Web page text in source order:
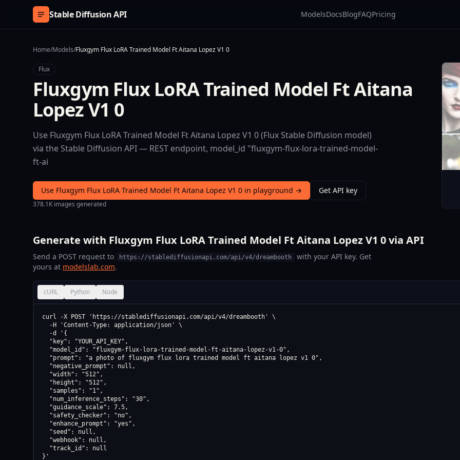
Skip to content
Stable Diffusion API ModelsDocsBlogFAQPricing
Home/Models/Fluxgym Flux LoRA Trained Model Ft Aitana Lopez V1 0
Flux
Fluxgym Flux LoRA Trained Model Ft Aitana
Lopez V1 0
Use Fluxgym Flux LoRA Trained Model Ft Aitana Lopez V1 0 (Flux Stable Diffusion model)
via the Stable Diffusion API — REST endpoint, model_id "fluxgym-flux-lora-trained-model-
ft-ai
Use Fluxgym Flux LoRA Trained Model Ft Aitana Lopez V1 0 in playground → Get API key
378.1K images generated
Generate with Fluxgym Flux LoRA Trained Model Ft Aitana Lopez V1 0 via API
Send a POST request to https://stablediffusionapi.com/api/v4/dreambooth
with your API key. Get
yours at modelslab.com.
cURL Python Node
curl -X POST 'https://stablediffusionapi.com/api/v4/dreambooth' \
  -H 'Content-Type: application/json' \
  -d '{
  "key": "YOUR_API_KEY",
  "model_id": "fluxgym-flux-lora-trained-model-ft-aitana-lopez-v1-0",
  "prompt": "a photo of fluxgym flux lora trained model ft aitana lopez v1 0",
  "negative_prompt": null,
  "width": "512",
  "height": "512",
  "samples": "1",
  "num_inference_steps": "30",
  "guidance_scale": 7.5,
  "safety_checker": "no",
  "enhance_prompt": "yes",
  "seed": null,
  "webhook": null,
  "track_id": null
}'